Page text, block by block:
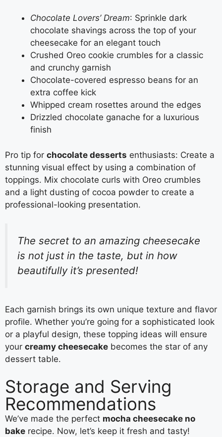
Chocolate Lovers’ Dream: Sprinkle dark
chocolate shavings across the top of your
cheesecake for an elegant touch
Crushed Oreo cookie crumbles for a classic
and crunchy garnish
Chocolate-covered espresso beans for an
extra coffee kick
Whipped cream rosettes around the edges
Drizzled chocolate ganache for a luxurious
finish
Pro tip for chocolate desserts enthusiasts: Create a
stunning visual effect by using a combination of
toppings. Mix chocolate curls with Oreo crumbles
and a light dusting of cocoa powder to create a
professional-looking presentation.
The secret to an amazing cheesecake
is not just in the taste, but in how
beautifully it’s presented!
Each garnish brings its own unique texture and flavor
profile. Whether you’re going for a sophisticated look
or a playful design, these topping ideas will ensure
your creamy cheesecake becomes the star of any
dessert table.
Storage and Serving
Recommendations
We’ve made the perfect mocha cheesecake no
bake recipe. Now, let’s keep it fresh and tasty!